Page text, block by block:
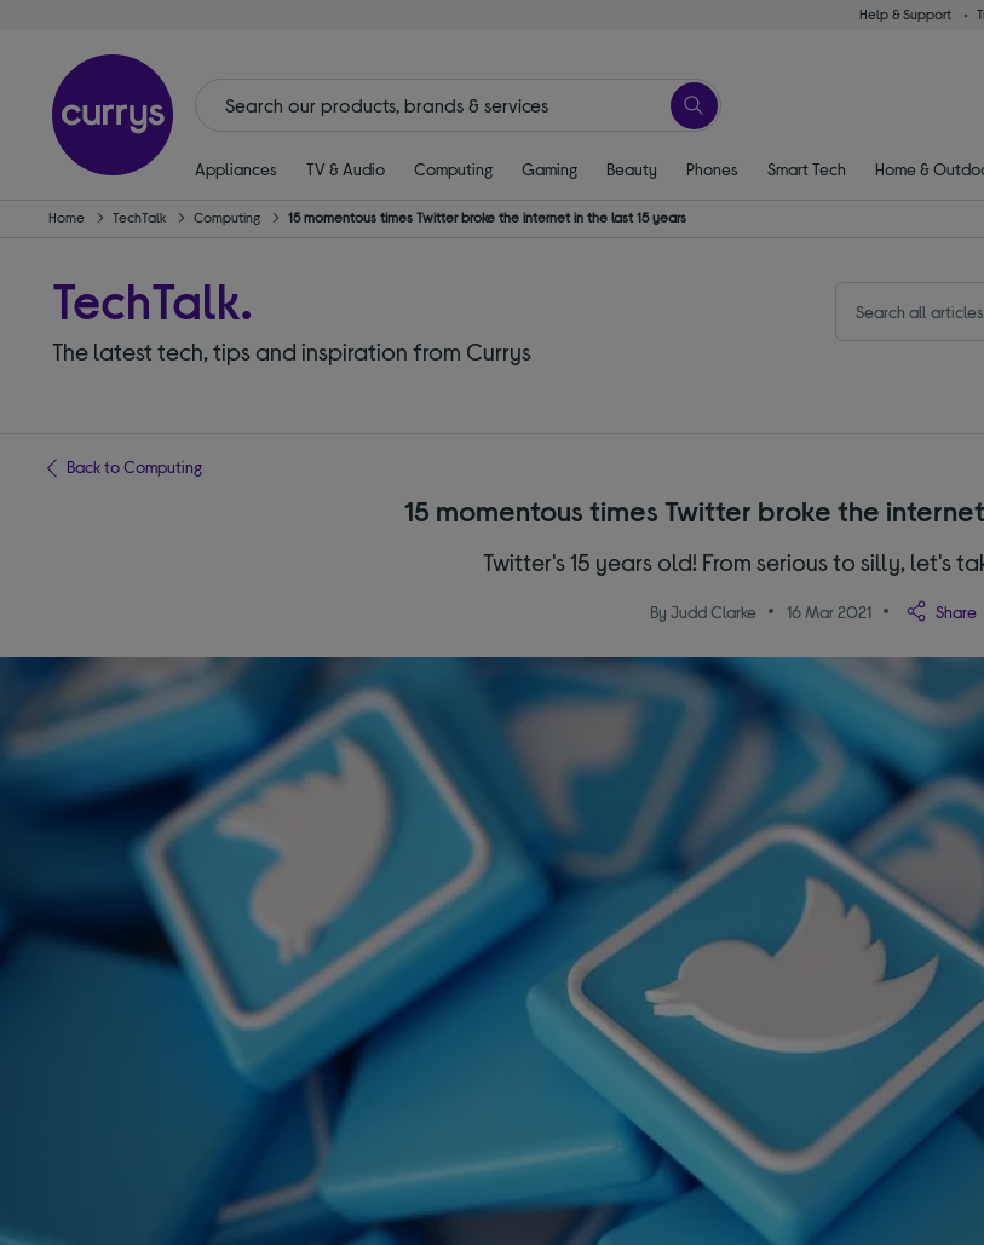
Help & Support
Appliances TV & Audio Computing Gaming Beauty Phones Smart Tech Home &
Home TechTalk Computing 15 momentous times Twitter broke the internet in the last 15 years
TechTalk.
The latest tech, tips and inspiration from Currys
Back to Computing
15 momentous times Twitter broke the
Twitter's 15 years old! From serious to silly, let's
By Judd Clarke 16 Mar 2021 Share